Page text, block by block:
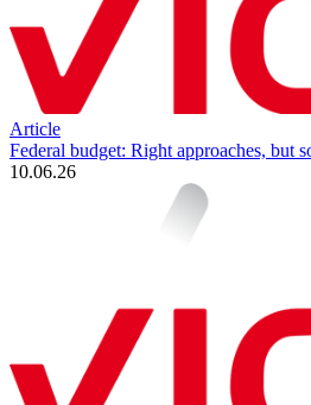
Article
Federal budget: Right approaches, but
10.06.26